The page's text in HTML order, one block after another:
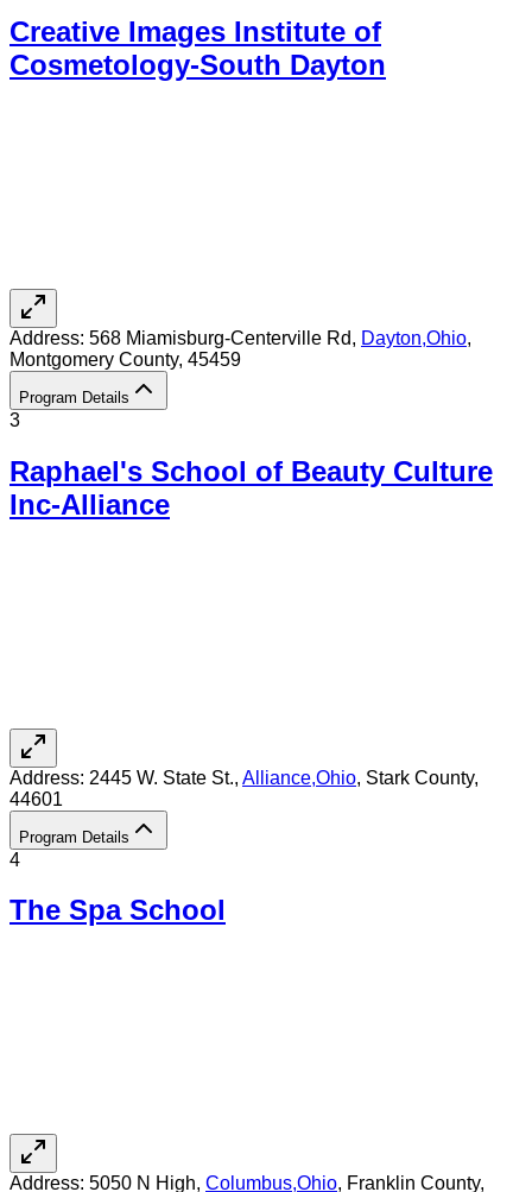
Creative Images Institute of
Cosmetology-South Dayton
Address: 568 Miamisburg-Centerville Rd, Dayton,Ohio,
Montgomery County, 45459
Program Details
3
Raphael's School of Beauty Culture
Inc-Alliance
Address: 2445 W. State St., Alliance,Ohio, Stark County,
44601
Program Details
4
The Spa School
Address: 5050 N High, Columbus,Ohio, Franklin County,